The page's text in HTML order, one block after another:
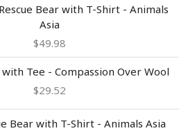
Bear with T-Shirt - Animals
Asia
$49.98
Tee - Compassion Over Wool
$29.52
Bear with T-Shirt - Animals Asia